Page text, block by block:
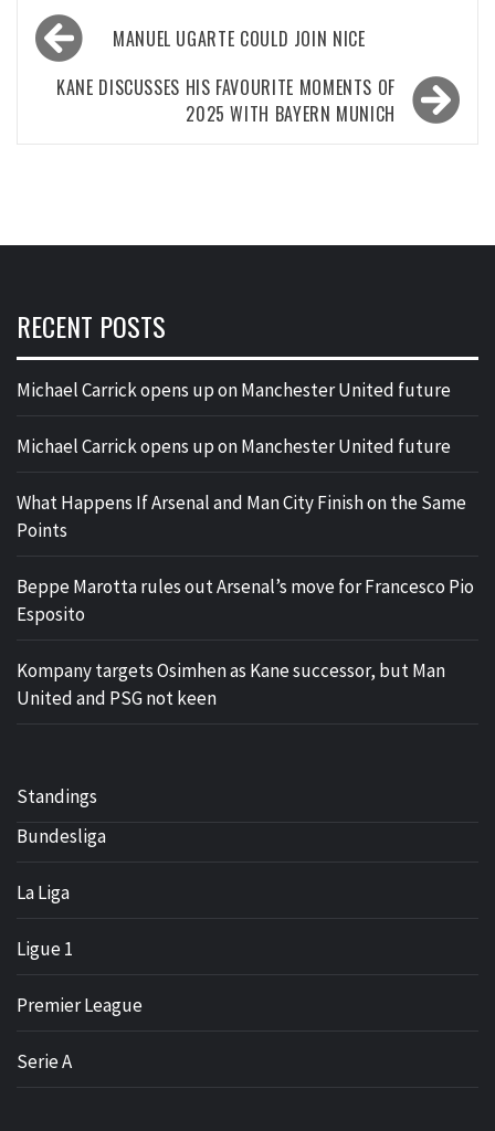
Post
navigationMANUEL UGARTE COULD JOIN NICE
KANE DISCUSSES HIS FAVOURITE MOMENTS OF
2025 WITH BAYERN MUNICH
RECENT POSTS
Michael Carrick opens up on Manchester United future
Michael Carrick opens up on Manchester United future
What Happens If Arsenal and Man City Finish on the Same
Points
Beppe Marotta rules out Arsenal’s move for Francesco Pio
Esposito
Kompany targets Osimhen as Kane successor, but Man
United and PSG not keen
Standings
Bundesliga
La Liga
Ligue 1
Premier League
Serie A